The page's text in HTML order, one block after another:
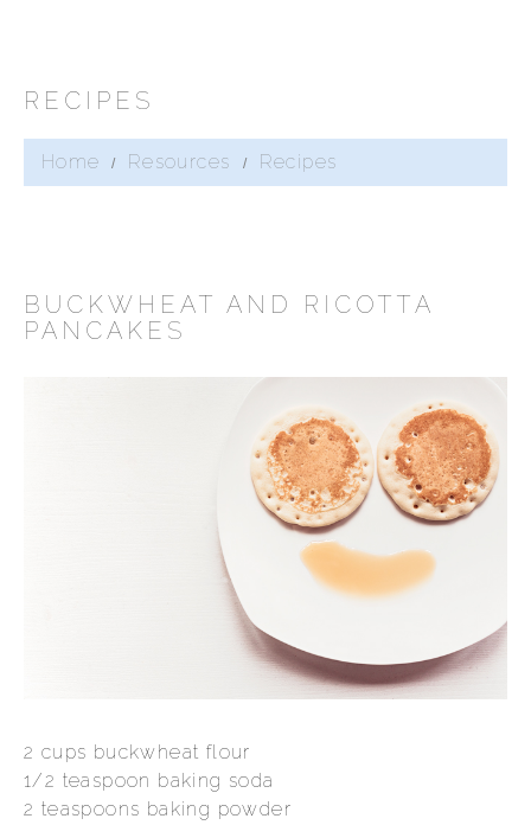
RECIPES
Home Resources Recipes
BUCKWHEAT AND RICOTTA
PANCAKES
2 cups buckwheat flour
1/2 teaspoon baking soda
2 teaspoons baking powder